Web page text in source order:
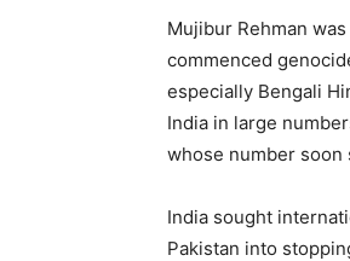
Mujibur Rehman
commenced
especially Bengali
India in large
whose number
India sought
Pakistan into